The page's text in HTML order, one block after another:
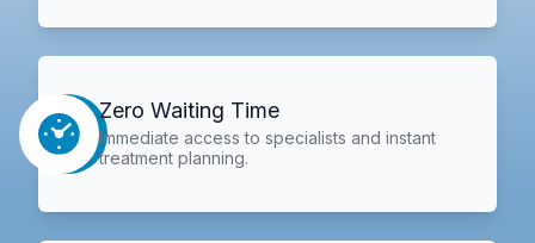
Zero Waiting Time
Immediate access to specialists and instant
treatment planning.